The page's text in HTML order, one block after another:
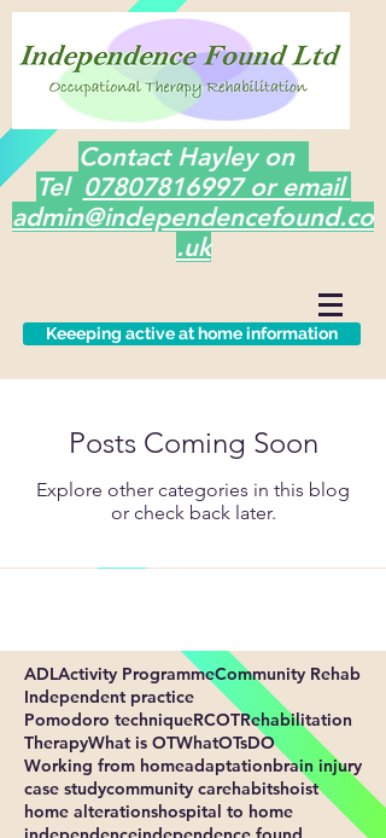
Contact Hayley on
Tel 07807816997 or email
admin@independencefound.co
.uk
Keeeping active at home information
Posts Coming Soon
Explore other categories in this blog
or check back later.
ADLActivity ProgrammeCommunity Rehab
Independent practice
Pomodoro techniqueRCOTRehabilitation
TherapyWhat is OTWhatOTsDO
Working from homeadaptationbrain injury
case studycommunity carehabitshoist
home alterationshospital to home